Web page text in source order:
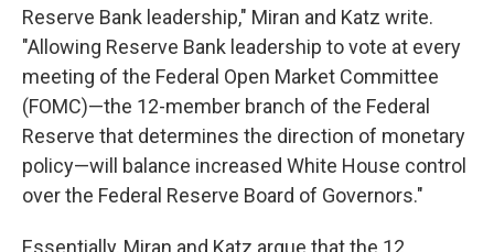
Reserve Bank leadership," Miran and Katz write.
"Allowing Reserve Bank leadership to vote at every
meeting of the Federal Open Market Committee
(FOMC)—the 12-member branch of the Federal
Reserve that determines the direction of monetary
policy—will balance increased White House control
over the Federal Reserve Board of Governors."
Essentially, Miran and Katz argue that the 12